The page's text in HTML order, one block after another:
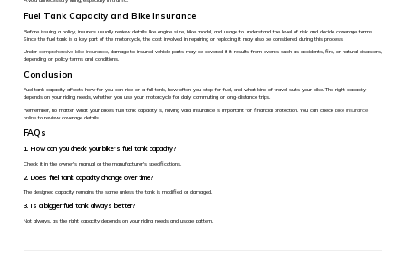
Fuel Tank Capacity and Bike Insurance
Before issuing a policy, insurers usually review details like engine size, bike model, and usage to understand the level of risk and decide coverage terms.
Since the fuel tank is a key part of the motorcycle, the cost involved in repairing or replacing it may also be considered during this process.
Undercomprehensive bike insurance, damage to insured vehicle parts may be covered if it results from events such as accidents, fire, or natural disasters,
depending on policy terms and conditions.
Conclusion
Fuel tank capacity affects how far you can ride on a full tank, how often you stop for fuel, and what kind of travel suits your bike. The right capacity
depends on your riding needs, whether you use your motorcycle for daily commuting or long-distance trips.
Remember, no matter what your bike’s fuel tank capacity is, having valid insurance is important for financial protection. You can checkbike insurance
onlineto review coverage details.
FAQs
1. How can you check your bike's fuel tank capacity?
Check it in the owner's manual or the manufacturer's specifications.
2. Does fuel tank capacity change over time?
The designed capacity remains the same unless the tank is modified or damaged.
3. Is a bigger fuel tank always better?
Not always, as the right capacity depends on your riding needs and usage pattern.